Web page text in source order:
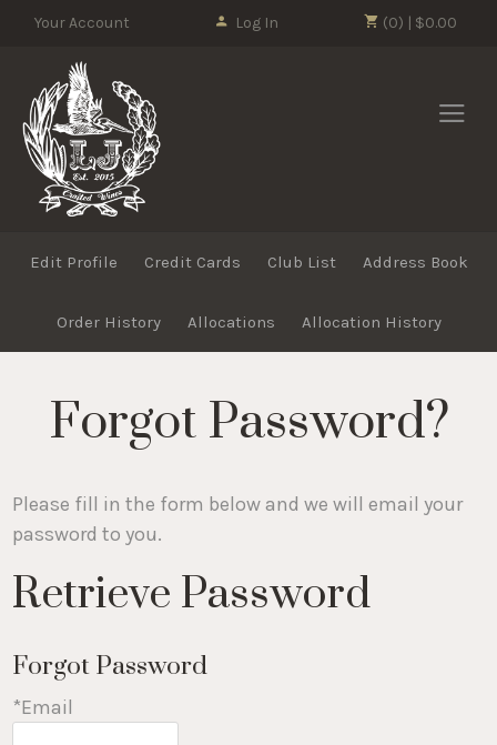
Please
website
includes
an
accessibility
system.
(0) | $0.00
Your Account Log In
LJ Crafted
Edit Profile Credit Cards Club List Address Book
Order History Allocations Allocation History
Forgot Password?
Please fill in the form below and we will email your
password to you.
Retrieve Password
Forgot Password
*Email